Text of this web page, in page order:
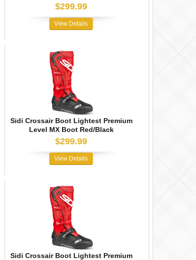
$299.99
View Details
Sidi Crossair Boot Lightest Premium
Level MX Boot Red/Black
$299.99
View Details
Sidi Crossair Boot Lightest Premium